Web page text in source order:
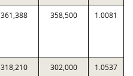
361,388 358,500 1.0081
318,210 302,000 1.0537